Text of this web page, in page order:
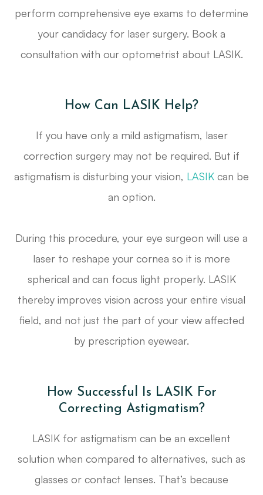
perform comprehensive eye exams to determine
your candidacy for laser surgery. Book a
consultation with our optometrist about LASIK.
How Can LASIK Help?
If you have only a mild astigmatism, laser
correction surgery may not be required. But if
astigmatism is disturbing your vision, LASIK can be
an option.
During this procedure, your eye surgeon will use a
laser to reshape your cornea so it is more
spherical and can focus light properly. LASIK
thereby improves vision across your entire visual
field, and not just the part of your view affected
by prescription eyewear.
How Successful Is LASIK For
Correcting Astigmatism?
LASIK for astigmatism can be an excellent
solution when compared to alternatives, such as
glasses or contact lenses. That’s because